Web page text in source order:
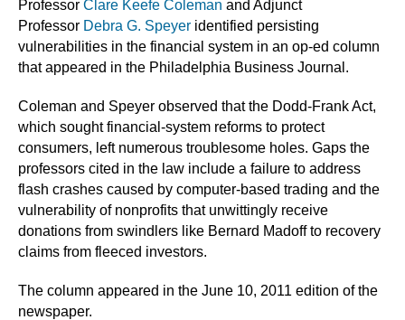
Professor Clare Keefe Coleman and Adjunct
Professor Debra G. Speyer identified persisting
vulnerabilities in the financial system in an op-ed column
that appeared in the Philadelphia Business Journal.
Coleman and Speyer observed that the Dodd-Frank Act,
which sought financial-system reforms to protect
consumers, left numerous troublesome holes. Gaps the
professors cited in the law include a failure to address
flash crashes caused by computer-based trading and the
vulnerability of nonprofits that unwittingly receive
donations from swindlers like Bernard Madoff to recovery
claims from fleeced investors.
The column appeared in the June 10, 2011 edition of the
newspaper.